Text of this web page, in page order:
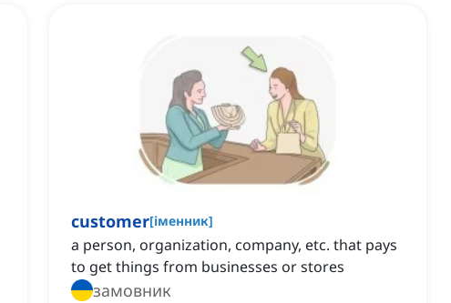
customer[іменник]
a person, organization, company, etc. that pays
to get things from businesses or stores
замовник